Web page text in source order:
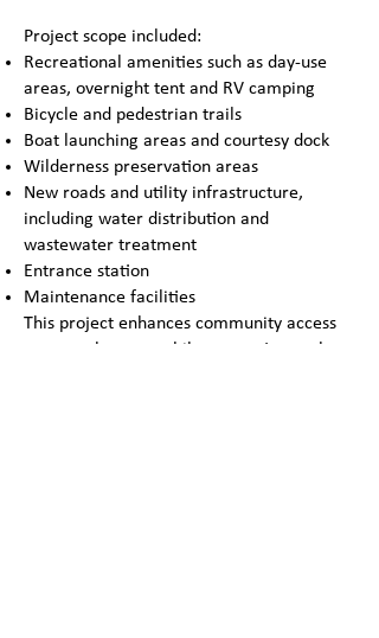
Project scope included:
Recreational amenities such as day-use
areas, overnight tent and RV camping
Bicycle and pedestrian trails
Boat launching areas and courtesy dock
Wilderness preservation areas
New roads and utility infrastructure,
including water distribution and
wastewater treatment
Entrance station
Maintenance facilities
This project enhances community access
to natural spaces while supporting park